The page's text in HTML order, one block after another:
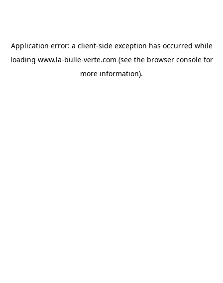
Application error: a client-side exception has occurred while
loading www.la-bulle-verte.com (see the browser consolefor
more information).